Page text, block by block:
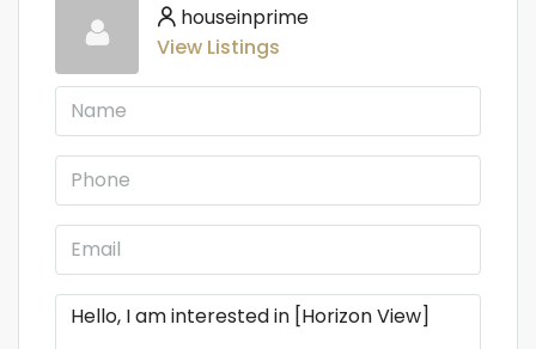
houseinprime
View Listings